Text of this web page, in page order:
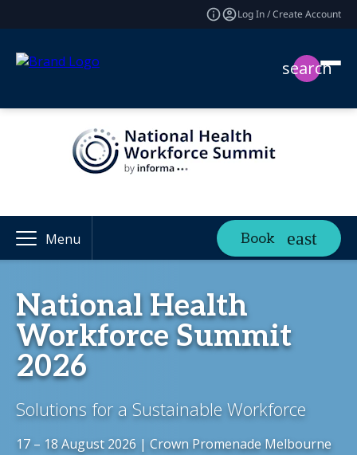
Log In / Create Account
search
Menu Book
National Health
Workforce Summit
2026
Solutions for a Sustainable Workforce
17 – 18 August 2026 | Crown Promenade Melbourne